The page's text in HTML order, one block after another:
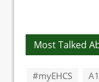
Most Talked
#myEHCS